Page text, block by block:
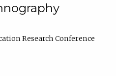
Research Conference